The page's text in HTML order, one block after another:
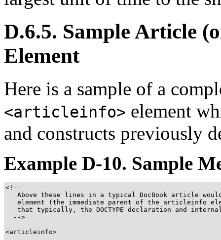
D.6.5. Sample Article
Element
Here is a sample of a
<articleinfo> element
and constructs previously
Example D-10. Sample
<!--
Above these lines in a typical DocBook article
element (the immediate parent of the articleinfo
that typically, the DOCTYPE declaration and
  -->
<articleinfo>